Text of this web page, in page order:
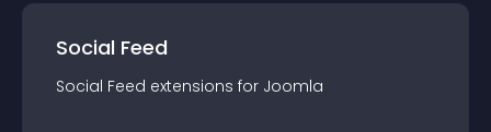
Social Feed
Social Feed extensions for Joomla